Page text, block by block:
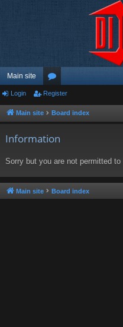
Main site
or
u
Login Register
Main site Board index
Information
Sorry but you are not permitted
Main site Board index